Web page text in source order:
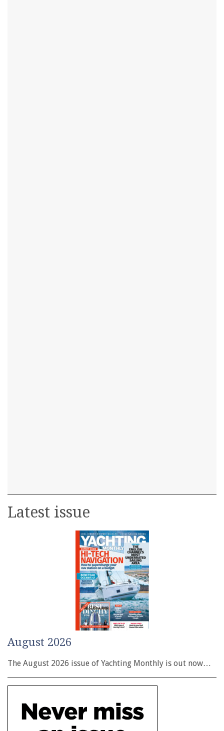
Latest issue
August 2026
The August 2026 issue of Yachting Monthly is out now…